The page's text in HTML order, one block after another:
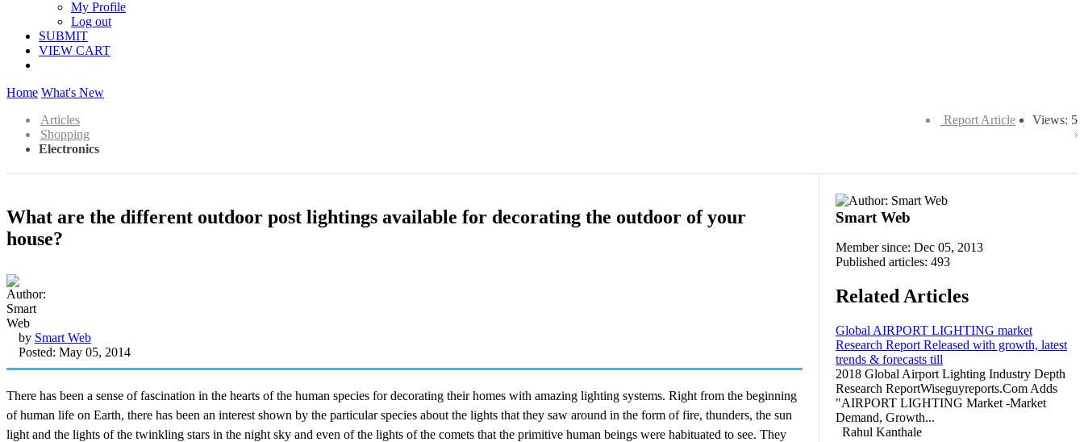
My Profile
Log out
SUBMIT
VIEW CART
Home What's New
Views: 5
Report Article
Articles
Shopping
Electronics
What are the different outdoor post lightings available for decorating the outdoor of your
house?
by Smart Web
Posted: May 05, 2014
There has been a sense of fascination in the hearts of the human species for decorating their homes with amazing lighting systems. Right from the beginning
of human life on Earth, there has been an interest shown by the particular species about the lights that they saw around in the form of fire, thunders, the sun
light and the lights of the twinkling stars in the night sky and even of the lights of the comets that the primitive human beings were habituated to see. They
Smart Web
Member since: Dec 05, 2013
Published articles: 493
Related Articles
Global AIRPORT LIGHTING market
Research Report Released with growth, latest
trends & forecasts till
2018 Global Airport Lighting Industry Depth
Research ReportWiseguyreports.Com Adds
"AIRPORT LIGHTING Market -Market
Demand, Growth...
Rahul Kanthale